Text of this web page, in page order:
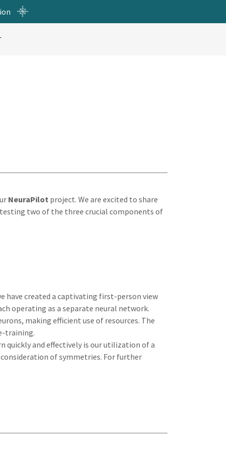
NeuraPilot project. We are excited to share
two of the three crucial components of
have created a captivating first-person view
operating as a separate neural network.
making efficient use of resources. The
training.
quickly and effectively is our utilization of a
of symmetries. For further